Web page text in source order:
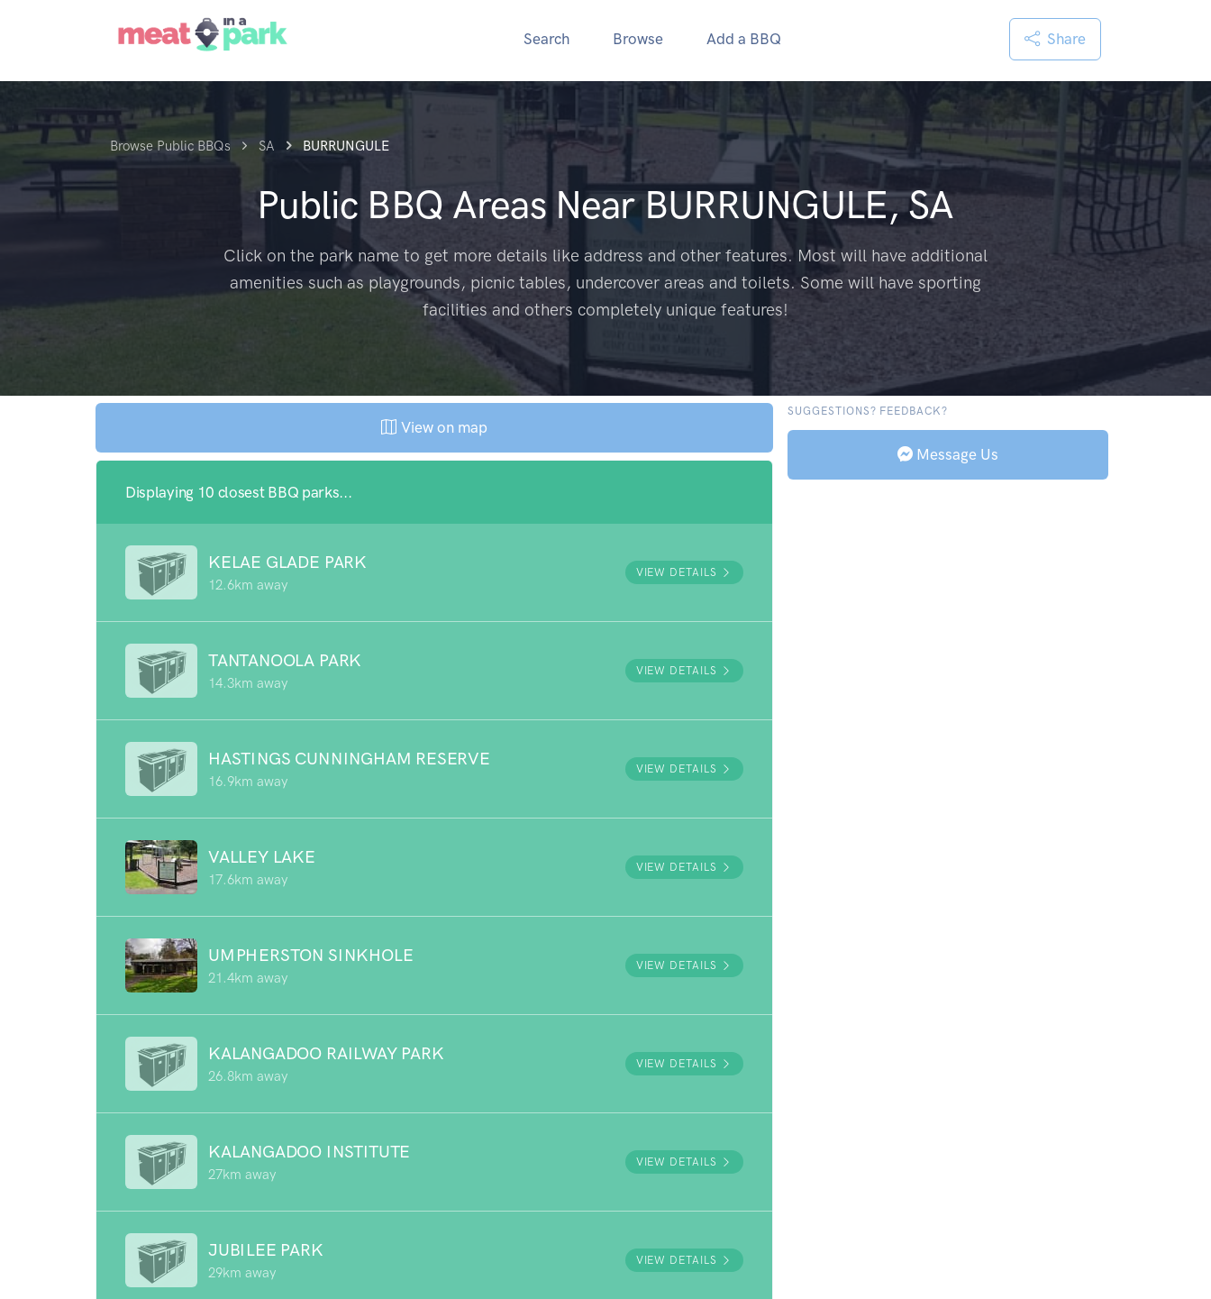
Search Browse Add a BBQ Share
Browse Public BBQs SA BURRUNGULE
Public BBQ Areas NearBURRUNGULE, SA
Click on the park name to get more details like address and other features. Most will have additional
amenities such as playgrounds, picnic tables, undercover areas and toilets. Some will have sporting
facilities and others completely unique features!
View on map
Displaying 10 closest BBQ parks...
KELAE GLADE PARK
12.6km away
VIEW DETAILS
TANTANOOLA PARK
14.3km away
VIEW DETAILS
HASTINGS CUNNINGHAM RESERVE
16.9km away
VIEW DETAILS
VALLEY LAKE
17.6km away
VIEW DETAILS
UMPHERSTON SINKHOLE
21.4km away
VIEW DETAILS
KALANGADOO RAILWAY PARK
26.8km away
VIEW DETAILS
KALANGADOO INSTITUTE
27km away
VIEW DETAILS
JUBILEE PARK
29km away
VIEW DETAILS
SUGGESTIONS? FEEDBACK?
Message Us